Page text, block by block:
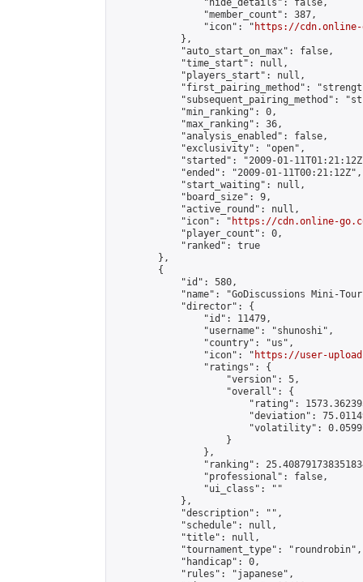
                "hide_details": false,
                "member_count": 387,
                "icon": "
https://cdn.online-
            },
            "auto_start_on_max": false,
            "time_start": null,
            "players_start": null,
"first_pairing_method":
"subsequent_pairing_method":
            "min_ranking": 0,
            "max_ranking": 36,
            "analysis_enabled": false,
            "exclusivity": "open",
"started": "2009-01-
            "ended": "2009-01-11T00:21:12Z",
            "start_waiting": null,
            "board_size": 9,
            "active_round": null,
            "icon": "
https://cdn.online-
            "player_count": 0,
            "ranked": true
        },
        {
            "id": 580,
"name": "GoDiscussions Mini-
            "director": {
                "id": 11479,
                "username": "shunoshi",
                "country": "us",
                "icon": "
https://user-
                "ratings": {
                    "version": 5,
                    "overall": {
"rating":
"deviation":
"volatility":
                    }
                },
"ranking":
                "professional": false,
                "ui_class": ""
            },
            "description": "",
            "schedule": null,
            "title": null,
            "tournament_type": "roundrobin",
            "handicap": 0,
            "rules": "japanese",